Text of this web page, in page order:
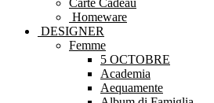
Carte Cadeau
Homeware
DESIGNER
Femme
5 OCTOBRE
Academia
Aequamente